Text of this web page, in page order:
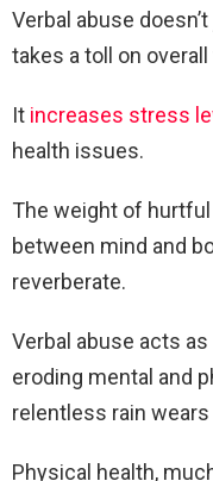
Verbal abuse
takes a toll on
It increases stress
health issues.
The weight of
between mind and
reverberate.
Verbal abuse acts
eroding mental and
relentless rain
Physical health,